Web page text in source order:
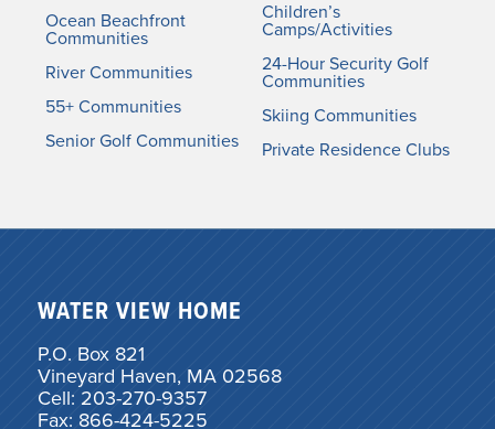
Ocean Beachfront
Communities
River Communities
55+ Communities
Senior Golf Communities
Children’s
Camps/Activities
24-Hour Security Golf
Communities
Skiing Communities
Private Residence Clubs
WATER VIEW HOME
P.O. Box 821
Vineyard Haven, MA 02568
Cell: 203-270-9357
Fax: 866-424-5225